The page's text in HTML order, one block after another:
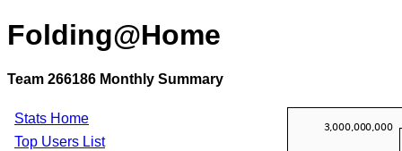
Folding@Home
Team 266186 Monthly Summary
Stats Home
Top Users List